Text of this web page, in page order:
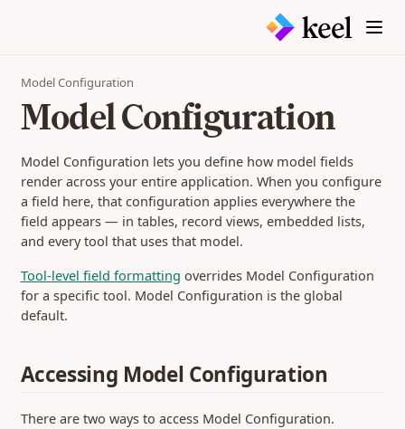
Model Configuration
Model Configuration
Model Configuration lets you define how model fields
render across your entire application. When you configure
a field here, that configuration applies everywhere the
field appears — in tables, record views, embedded lists,
and every tool that uses that model.
Tool-level field formatting overrides Model Configuration
for a specific tool. Model Configuration is the global
default.
Accessing Model Configuration
There are two ways to access Model Configuration.